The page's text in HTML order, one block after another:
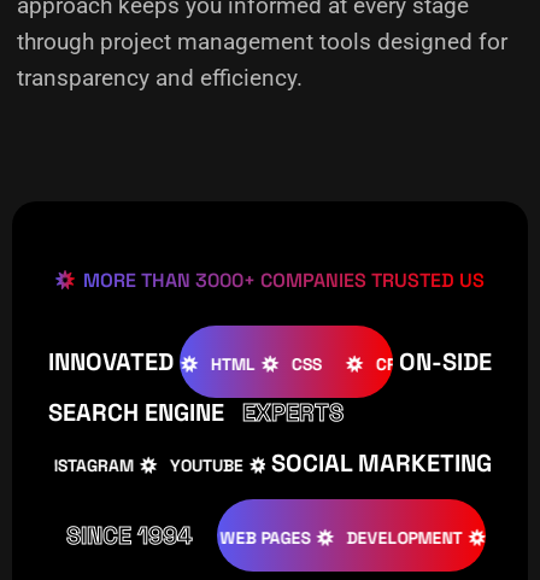
through project management tools designed for
transparency and efficiency.
MORE THAN 3000+ COMPANIES TRUSTED US
INNOVATED
WOOCOMMERCE HTML CSS CREATIVE
ON-SIDE
SEARCH ENGINE EXPERTS
INSTAGRAM YOUTUBE TIKTOK FACEBOOK
SOCIAL MARKETING
SINCE 1994
DESIGNS WEB PAGES DEVELOPMENT